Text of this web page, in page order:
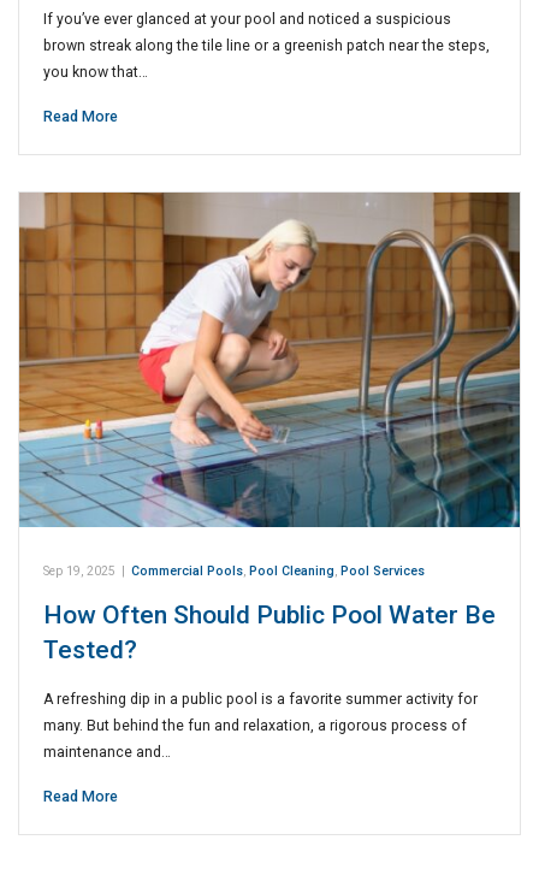
If you’ve ever glanced at your pool and noticed a suspicious
brown streak along the tile line or a greenish patch near the steps,
you know that…
Read More
Sep 19, 2025 | Commercial Pools, Pool Cleaning, Pool Services
How Often Should Public Pool Water Be
Tested?
A refreshing dip in a public pool is a favorite summer activity for
many. But behind the fun and relaxation, a rigorous process of
maintenance and…
Read More